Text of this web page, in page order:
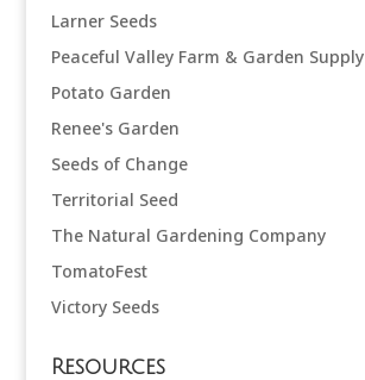
Larner Seeds
Peaceful Valley Farm & Garden Supply
Potato Garden
Renee's Garden
Seeds of Change
Territorial Seed
The Natural Gardening Company
TomatoFest
Victory Seeds
Resources